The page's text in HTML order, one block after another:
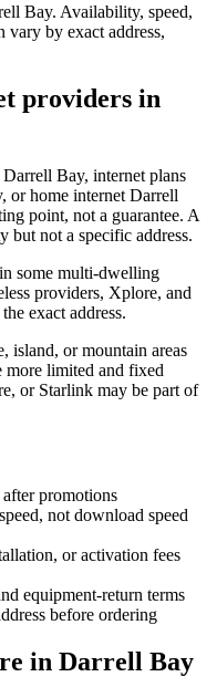
Bay. Availability, speed,
vary by exact address,
providers in
Bay, internet plans
or home internet Darrell
point, not a guarantee. A
but not a specific address.
some multi-dwelling
providers, Xplore, and
exact address.
island, or mountain areas
more limited and fixed
or Starlink may be part of
promotions
not download speed
or activation fees
equipment-return terms
before ordering
in Darrell Bay